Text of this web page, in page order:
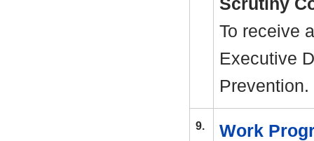
To receive
Executive
Prevention.
9.
Work